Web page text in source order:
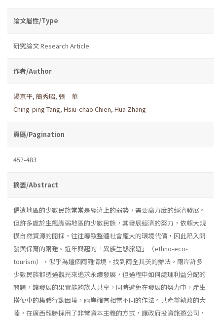
論文屬性/Type
研究論文 Research Article
作者/Author
湯京平, 簡秀昭, 張 華
Ching-ping Tang, Hsiu-chao Chien, Hua Zhang
頁碼/Pagination
457-483
摘要/Abstract
偏遠地區的少數民族常常是經濟上的弱勢，需要高力度的經濟發展。
但許多處於生態脆弱地區的少數民族，其發展經濟的努力，依賴大規
模自然資源的開採，往往導致整體社會龐大的環境代價，因此陷入開
發與保育的兩難。近年興起的「異族生態旅遊」（ethno-eco-
tourism），似乎為這個兩難情境，找到兩全其美的辦法。兩岸許多
少數民族都透過觀光來追求永續發展，但過程中如何處理利益分配的
問題，讓發展的果實能夠族人共享，同時避免在發展的努力中，產生
搭便車的集體行動困境，兩岸確有相當不同的作法。共產黨執政的大
陸，在廣西龍勝採用了非常資本主義的方式，讓政府投資旅遊公司，